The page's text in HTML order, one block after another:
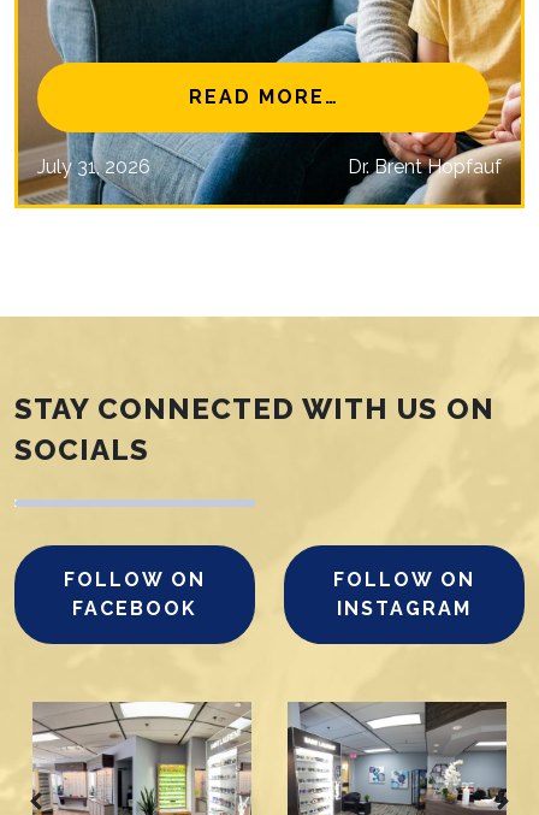
EYE CARE MISSIONS
READ MORE… FROM IS MYOPIA
July 31, 2026 Dr. Brent Hopfauf
STAY CONNECTED WITH US ON
SOCIALS
FOLLOW ON
FACEBOOK
FOLLOW ON
INSTAGRAM